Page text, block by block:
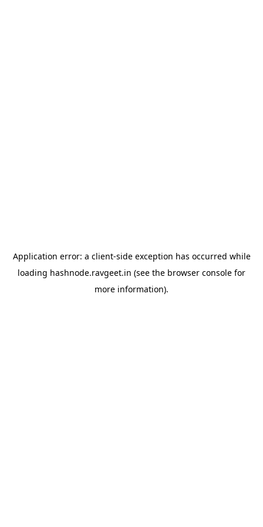
Application error: a client-side exception has occurred while
loading hashnode.ravgeet.in (see the browser console for
more information).